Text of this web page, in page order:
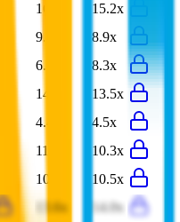
16.0x
15.2x
9.1x
8.9x
6.7x
8.3x
14.0x
13.5x
4.4x
4.5x
11.8x
10.3x
10.8x
10.5x
13.6x
14.0x